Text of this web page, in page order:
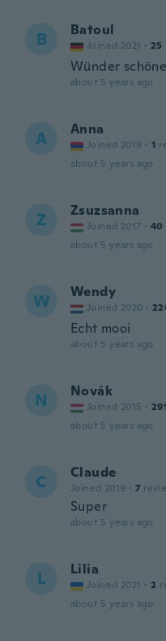
B Batoul
Joined 2021 · 25
Wünder
about 5 years ago
A Anna
Joined 2019 · 1
about 5 years ago
Z Zsuzsanna
Joined 2017 · 40
about 5 years ago
W Wendy
Joined 2020 ·
Echt mooi
about 5 years ago
N Novák
Joined 2015 ·
about 5 years ago
C Claude
Joined 2019 · 7
Super
about 5 years ago
L Lilia
Joined 2021 · 2
about 5 years ago